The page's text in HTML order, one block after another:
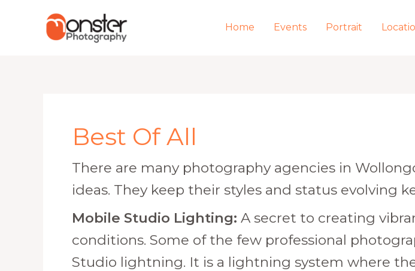
Home Events Portrait
Best Of All
There are many photography agencies in
ideas. They keep their styles and status evolving
Mobile Studio Lighting: A secret to creating
conditions. Some of the few professional
Studio lightning. It is a lightning system where